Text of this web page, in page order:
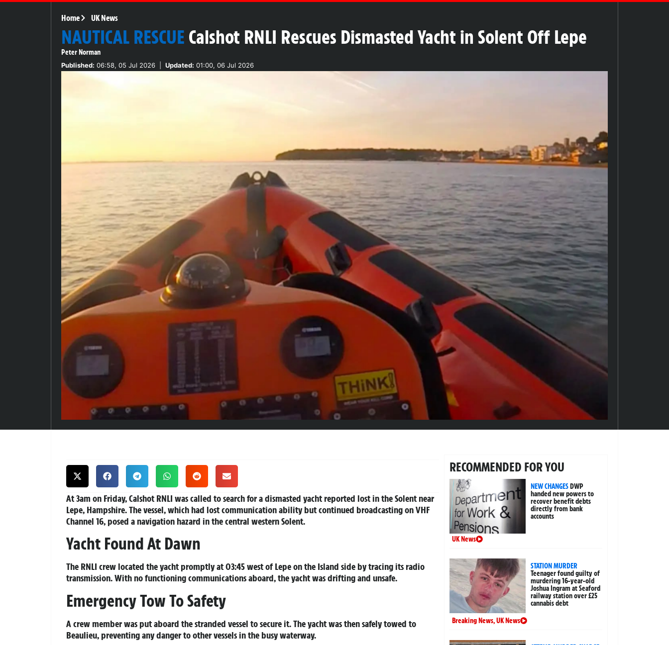
Home UK News
NAUTICAL RESCUE Calshot RNLI Rescues Dismasted Yacht in Solent Off Lepe
Peter Norman
Published: 06:58, 05 Jul 2026 Updated: 01:00, 06 Jul 2026
At 3am on Friday, Calshot RNLI was called to search for a dismasted yacht reported lost in the Solent near
Lepe, Hampshire. The vessel, which had lost communication ability but continued broadcasting on VHF
Channel 16, posed a navigation hazard in the central western Solent.
Yacht Found At Dawn
The RNLI crew located the yacht promptly at 03:45 west of Lepe on the Island side by tracing its radio
transmission. With no functioning communications aboard, the yacht was drifting and unsafe.
Emergency Tow To Safety
A crew member was put aboard the stranded vessel to secure it. The yacht was then safely towed to
Beaulieu, preventing any danger to other vessels in the busy waterway.
RECOMMENDED FOR YOU
NEW CHANGESDWP
handed new powers to
recover benefit debts
directly from bank
accounts
UK News
STATION MURDER
Teenager found guilty of
murdering 16-year-old
Joshua Ingram at Seaford
railway station over £25
cannabis debt
Breaking News,UK News